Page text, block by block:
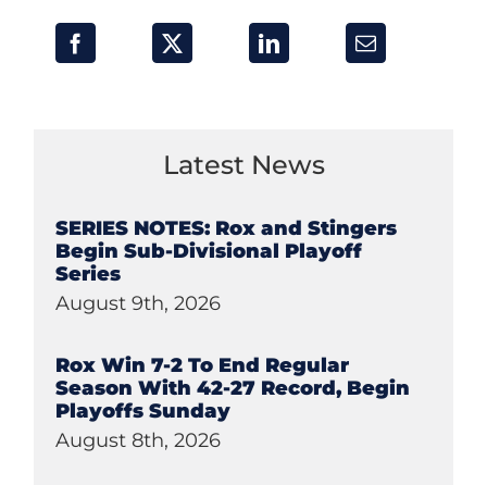
Latest News
SERIES NOTES: Rox and Stingers
Begin Sub-Divisional Playoff
Series
August 9th, 2026
Rox Win 7-2 To End Regular
Season With 42-27 Record, Begin
Playoffs Sunday
August 8th, 2026